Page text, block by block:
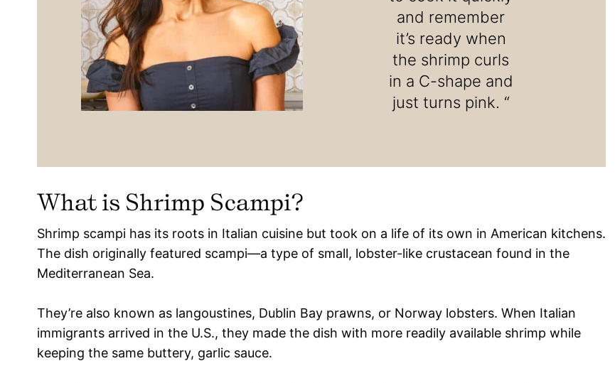
and remember
it’s ready when
the shrimp curls
in a C-shape and
just turns pink. “
What is Shrimp Scampi?
Shrimp scampi has its roots in Italian cuisine but took on a life of its own in American kitchens.
The dish originally featured scampi—a type of small, lobster-like crustacean found in the
Mediterranean Sea.
They’re also known as langoustines, Dublin Bay prawns, or Norway lobsters. When Italian
immigrants arrived in the U.S., they made the dish with more readily available shrimp while
keeping the same buttery, garlic sauce.